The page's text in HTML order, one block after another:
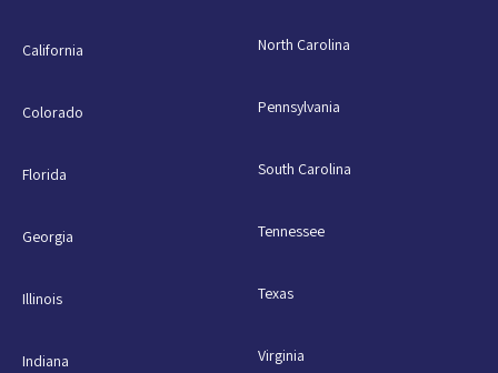
California
Colorado
Florida
Georgia
Illinois
Indiana
North Carolina
Pennsylvania
South Carolina
Tennessee
Texas
Virginia